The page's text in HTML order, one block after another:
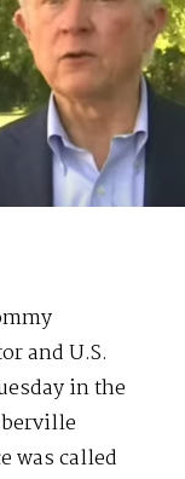
and U.S.
in the
was called